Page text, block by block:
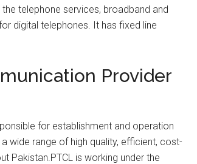
telephone services, broadband and
digital telephones. It has fixed line
Provider
for establishment and operation
wide range of high quality, efficient, cost-
Pakistan.PTCL is working under the